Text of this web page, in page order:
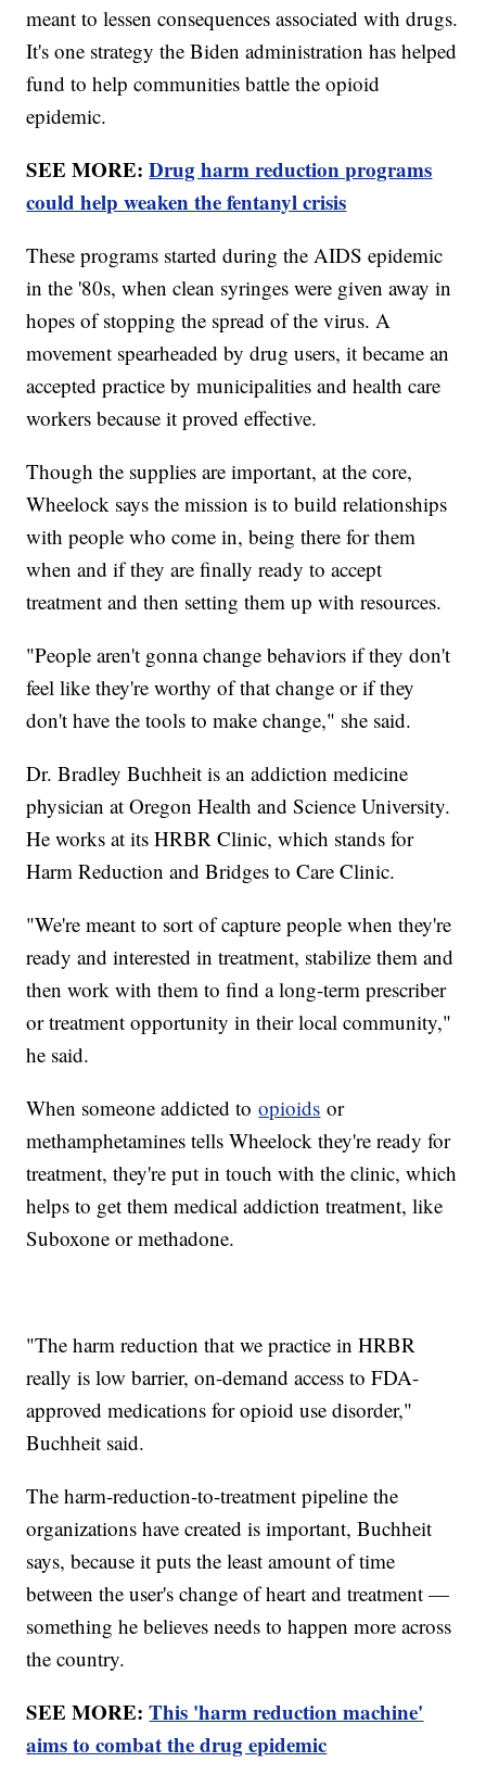
meant to lessen consequences associated with drugs.
It's one strategy the Biden administration has helped
fund to help communities battle the opioid
epidemic.
SEE MORE:Drug harm reduction programs
could help weaken the fentanyl crisis
These programs started during the AIDS epidemic
in the '80s, when clean syringes were given away in
hopes of stopping the spread of the virus. A
movement spearheaded by drug users, it became an
accepted practice by municipalities and health care
workers because it proved effective.
Though the supplies are important, at the core,
Wheelock says the mission is to build relationships
with people who come in, being there for them
when and if they are finally ready to accept
treatment and then setting them up with resources.
"People aren't gonna change behaviors if they don't
feel like they're worthy of that change or if they
don't have the tools to make change," she said.
Dr. Bradley Buchheit is an addiction medicine
physician at Oregon Health and Science University.
He works at its HRBR Clinic, which stands for
Harm Reduction and Bridges to Care Clinic.
"We're meant to sort of capture people when they're
ready and interested in treatment, stabilize them and
then work with them to find a long-term prescriber
or treatment opportunity in their local community,"
he said.
When someone addicted toopioids or
methamphetamines tells Wheelock they're ready for
treatment, they're put in touch with the clinic, which
helps to get them medical addiction treatment, like
Suboxone or methadone.
"The harm reduction that we practice in HRBR
really is low barrier, on-demand access to FDA-
approved medications for opioid use disorder,"
Buchheit said.
The harm-reduction-to-treatment pipeline the
organizations have created is important, Buchheit
says, because it puts the least amount of time
between the user's change of heart and treatment —
something he believes needs to happen more across
the country.
SEE MORE:This 'harm reduction machine'
aims to combat the drug epidemic